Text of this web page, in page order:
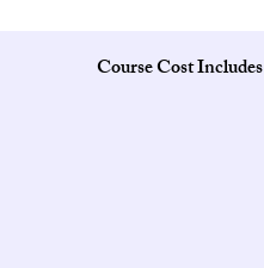
Course Cost Includes